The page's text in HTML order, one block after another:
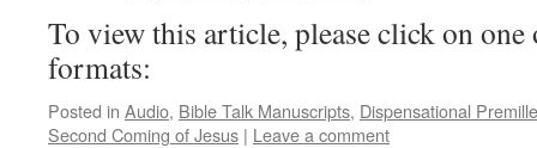
To view this article, please click on
formats:
Posted in Audio, Bible Talk Manuscripts, Dispensational
Second Coming of Jesus | Leave a comment